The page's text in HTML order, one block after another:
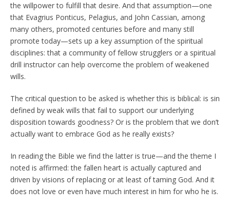
the willpower to fulfill that desire. And that assumption—one
that Evagrius Ponticus, Pelagius, and John Cassian, among
many others, promoted centuries before and many still
promote today—sets up a key assumption of the spiritual
disciplines: that a community of fellow strugglers or a spiritual
drill instructor can help overcome the problem of weakened
wills.
The critical question to be asked is whether this is biblical: is sin
defined by weak wills that fail to support our underlying
disposition towards goodness? Or is the problem that we don’t
actually want to embrace God as he really exists?
In reading the Bible we find the latter is true—and the theme I
noted is affirmed: the fallen heart is actually captured and
driven by visions of replacing or at least of taming God. And it
does not love or even have much interest in him for who he is.